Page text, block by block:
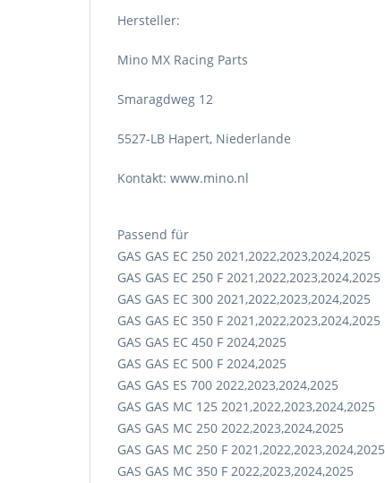
Hersteller:
Mino MX Racing Parts
Smaragdweg 12
5527-LB Hapert, Niederlande
Kontakt: www.mino.nl
Passend für
GAS GAS EC 250 2021,2022,2023,2024,2025
GAS GAS EC 250 F 2021,2022,2023,2024,2025
GAS GAS EC 300 2021,2022,2023,2024,2025
GAS GAS EC 350 F 2021,2022,2023,2024,2025
GAS GAS EC 450 F 2024,2025
GAS GAS EC 500 F 2024,2025
GAS GAS ES 700 2022,2023,2024,2025
GAS GAS MC 125 2021,2022,2023,2024,2025
GAS GAS MC 250 2022,2023,2024,2025
GAS GAS MC 250 F 2021,2022,2023,2024,2025
GAS GAS MC 350 F 2022,2023,2024,2025